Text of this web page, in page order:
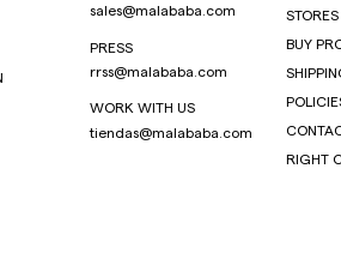
sales@malababa.com
PRESS
rrss@malababa.com
WORK WITH US
tiendas@malababa.com
STORES
BUY
RIGHT